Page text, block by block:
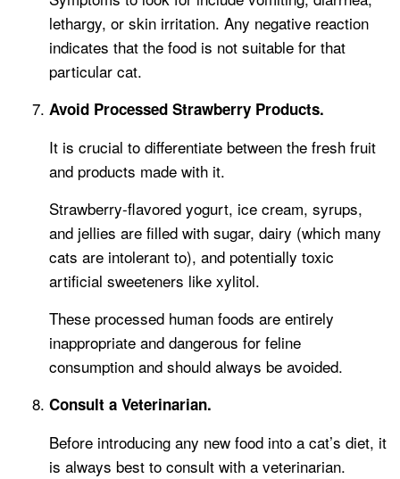
lethargy, or skin irritation. Any negative reaction
indicates that the food is not suitable for that
particular cat.
Avoid Processed Strawberry Products.
It is crucial to differentiate between the fresh fruit
and products made with it.
Strawberry-flavored yogurt, ice cream, syrups,
and jellies are filled with sugar, dairy (which many
cats are intolerant to), and potentially toxic
artificial sweeteners like xylitol.
These processed human foods are entirely
inappropriate and dangerous for feline
consumption and should always be avoided.
Consult a Veterinarian.
Before introducing any new food into a cat’s diet, it
is always best to consult with a veterinarian.